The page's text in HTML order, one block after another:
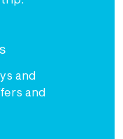
and
and